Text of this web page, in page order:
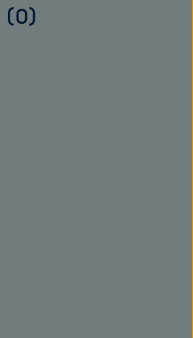
(0)